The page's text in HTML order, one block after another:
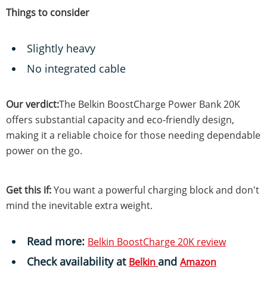
Things to consider
Slightly heavy
No integrated cable
Our verdict:The Belkin BoostCharge Power Bank 20K
offers substantial capacity and eco-friendly design,
making it a reliable choice for those needing dependable
power on the go.
Get this if:You want a powerful charging block and don't
mind the inevitable extra weight.
Read more: Belkin BoostCharge 20K review
Check availability at Belkinand Amazon